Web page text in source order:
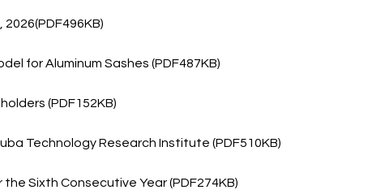
for Aluminum Sashes (PDF487KB)
(PDF152KB)
Technology Research Institute (PDF510KB)
Sixth Consecutive Year (PDF274KB)